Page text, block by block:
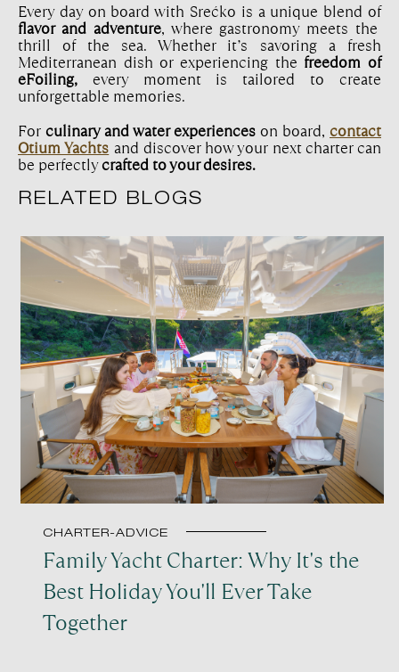
Every day on board with Srećko is a unique blend of
flavor and adventure, where gastronomy meets the
thrill of the sea. Whether it’s savoring a fresh
Mediterranean dish or experiencing the freedom of
eFoiling, every moment is tailored to create
unforgettable memories.
For culinary and water experiences on board, contact
Otium Yachts and discover how your next charter can
be perfectlycrafted to your desires.
RELATED BLOGS
CHARTER-ADVICE
Family Yacht Charter: Why It's the
Best Holiday You'll Ever Take
Together